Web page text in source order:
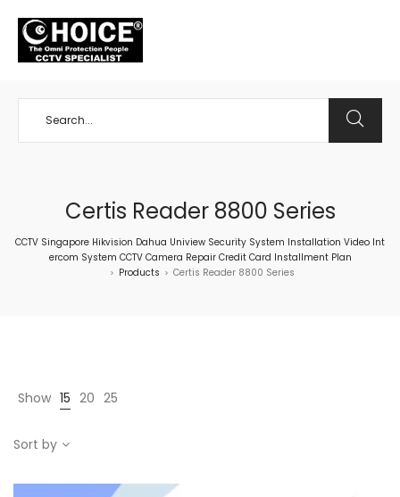
Certis Reader 8800 Series
CCTV Singapore Hikvision Dahua Uniview Security System Installation Video Int
ercom System CCTV Camera Repair Credit Card Installment Plan
> Products > Certis Reader 8800 Series
Show 15 20 25
Sort by